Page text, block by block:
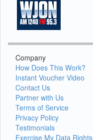
Company
How Does This Work?
Instant Voucher Video
Contact Us
Partner with Us
Terms of Service
Privacy Policy
Testimonials
Exercise My Data Rights